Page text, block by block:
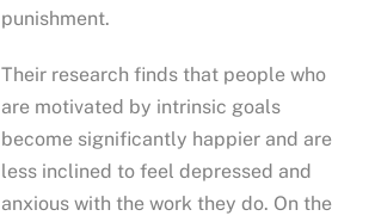
punishment.
Their research finds that people who
are motivated by intrinsic goals
become significantly happier and are
less inclined to feel depressed and
anxious with the work they do. On the